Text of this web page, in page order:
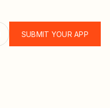
SUBMIT YOUR APP